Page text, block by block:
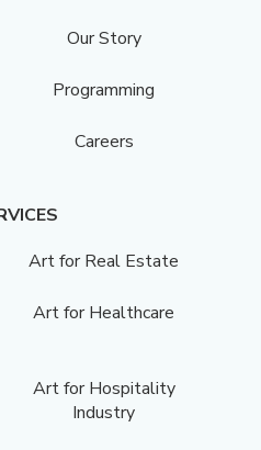
Our Story
Programming
Careers
Art for Real Estate
Art for Healthcare
Art for Hospitality
Industry